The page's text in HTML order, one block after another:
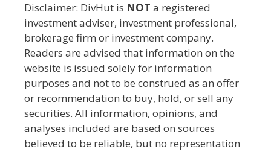
Disclaimer: DivHut is NOT a registered
investment adviser, investment professional,
brokerage firm or investment company.
Readers are advised that information on the
website is issued solely for information
purposes and not to be construed as an offer
or recommendation to buy, hold, or sell any
securities. All information, opinions, and
analyses included are based on sources
believed to be reliable, but no representation